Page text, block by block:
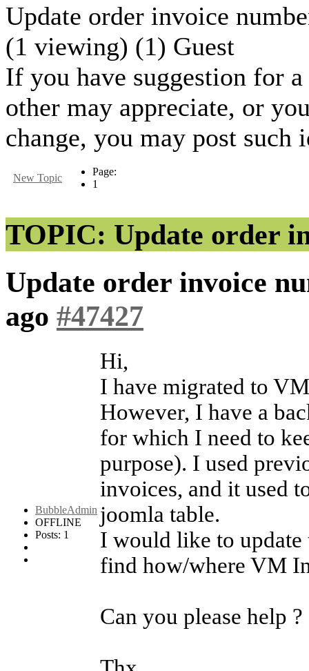
Update order invoice
(1 viewing) (1) Guest
If you have suggestion for
other may appreciate, or
change, you may post such
New Topic
Page:
1
TOPIC: Update order
Update order invoice
ago #47427
BubbleAdmin
OFFLINE
Posts: 1
Hi,
I have migrated to
However, I have a
for which I need to
purpose). I used
invoices, and it used
joomla table.
I would like to
find how/where VM
Can you please help ?